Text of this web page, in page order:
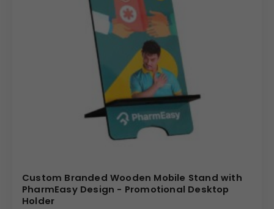
Custom Branded Wooden Mobile Stand with
PharmEasy Design - Promotional Desktop
Holder